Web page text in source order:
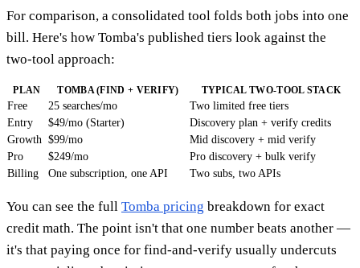
For comparison, a consolidated tool folds both jobs into one
bill. Here's how Tomba's published tiers look against the
two-tool approach:
PLAN TOMBA (FIND + VERIFY) TYPICAL TWO-TOOL STACK
Free 25 searches/mo
Two limited free tiers
Entry
$49/mo (Starter)
Discovery plan + verify credits
Growth $99/mo
Mid discovery + mid verify
Pro
$249/mo
Pro discovery + bulk verify
Billing
One subscription, one API Two subs, two APIs
You can see the full Tomba pricing breakdown for exact
credit math. The point isn't that one number beats another —
it's that paying once for find-and-verify usually undercuts